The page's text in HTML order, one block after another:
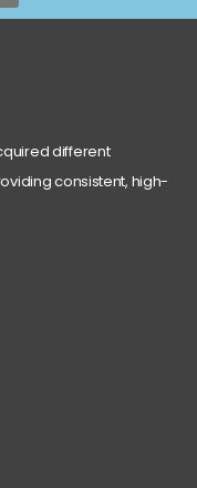
different
consistent, high-